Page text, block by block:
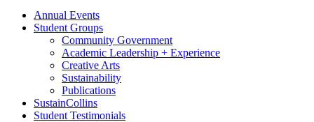
Annual Events
Student Groups
Community Government
Academic Leadership + Experience
Creative Arts
Sustainability
Publications
SustainCollins
Student Testimonials